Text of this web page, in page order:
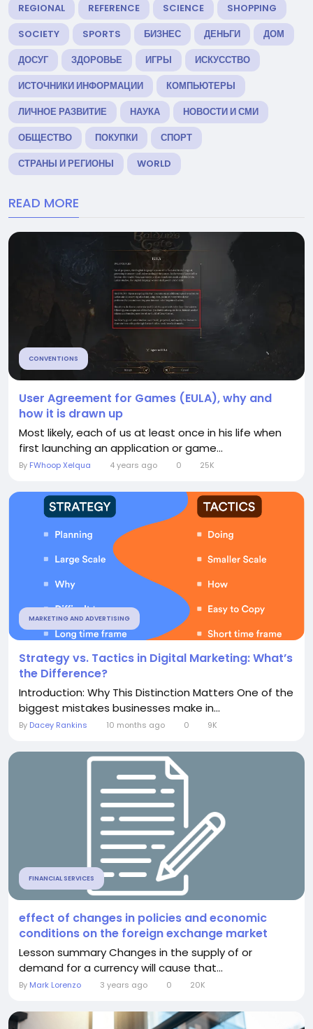
REGIONAL
REFERENCE SCIENCE
SHOPPING
SOCIETY
SPORTS БИЗНЕС ДЕНЬГИ
ДОМ
ДОСУГ
ЗДОРОВЬЕ ИГРЫ
ИСКУССТВО
ИСТОЧНИКИ ИНФОРМАЦИИ
КОМПЬЮТЕРЫ
ЛИЧНОЕ РАЗВИТИЕ
НАУКА
НОВОСТИ И СМИ
ОБЩЕСТВО
ПОКУПКИ
СПОРТ
СТРАНЫ И РЕГИОНЫ
WORLD
READ MORE
CONVENTIONS
User Agreement for Games (EULA), why and
how it is drawn up
Most likely, each of us at least once in his life when
first launching an application or game...
By FWhoop Xelqua 4 years ago 0 25K
MARKETING AND ADVERTISING
Strategy vs. Tactics in Digital Marketing: What’s
the Difference?
Introduction: Why This Distinction Matters One of the
biggest mistakes businesses make in...
By Dacey Rankins 10 months ago 0 9K
FINANCIAL SERVICES
effect of changes in policies and economic
conditions on the foreign exchange market
Lesson summary Changes in the supply of or
demand for a currency will cause that...
By Mark Lorenzo 3 years ago 0 20K